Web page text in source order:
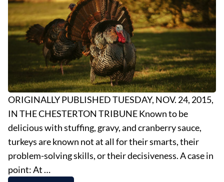
ORIGINALLY PUBLISHED TUESDAY, NOV. 24, 2015,
IN THE CHESTERTON TRIBUNE Known to be
delicious with stuffing, gravy, and cranberry sauce,
turkeys are known not at all for their smarts, their
problem-solving skills, or their decisiveness. A case in
point: At …